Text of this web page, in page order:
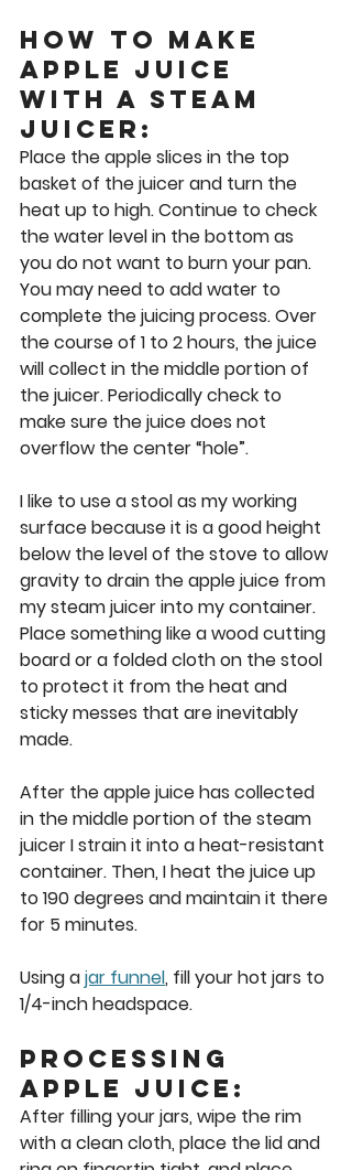
How to Make
Apple Juice
with a Steam
Juicer:
Place the apple slices in the top
basket of the juicer and turn the
heat up to high. Continue to check
the water level in the bottom as
you do not want to burn your pan.
You may need to add water to
complete the juicing process. Over
the course of 1 to 2 hours, the juice
will collect in the middle portion of
the juicer. Periodically check to
make sure the juice does not
overflow the center “hole”.
I like to use a stool as my working
surface because it is a good height
below the level of the stove to allow
gravity to drain the apple juice from
my steam juicer into my container.
Place something like a wood cutting
board or a folded cloth on the stool
to protect it from the heat and
sticky messes that are inevitably
made.
After the apple juice has collected
in the middle portion of the steam
juicer I strain it into a heat-resistant
container. Then, I heat the juice up
to 190 degrees and maintain it there
for 5 minutes.
Using a jar funnel, fill your hot jars to
1/4-inch headspace.
Processing
Apple Juice:
After filling your jars, wipe the rim
with a clean cloth, place the lid and